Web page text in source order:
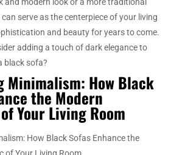
serve as the centerpiece of your living
and beauty for years to come.
adding a touch of dark elegance to
black sofa?
Minimalism: How Black
the Modern
Your Living Room
How Black Sofas Enhance the